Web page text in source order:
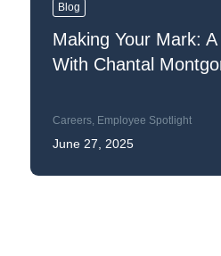
Blog
Making Your Mark:
With Chantal
Careers, Employee Spotlight
June 27, 2025